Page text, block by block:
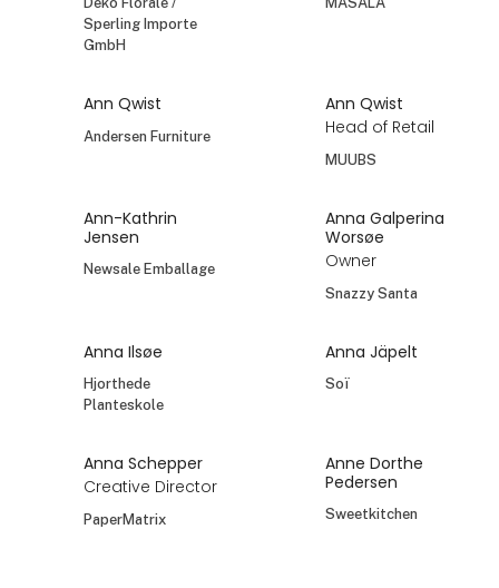
Sperling Importe
GmbH
Ann Qwist
Andersen Furniture
Ann Qwist
Head of Retail
MUUBS
Ann-Kathrin
Jensen
Newsale Emballage
Anna Galperina
Worsøe
Owner
Snazzy Santa
Anna Ilsøe
Hjorthede
Planteskole
Anna Jäpelt
Soï
Anna Schepper
Creative Director
PaperMatrix
Anne Dorthe
Pedersen
Sweetkitchen